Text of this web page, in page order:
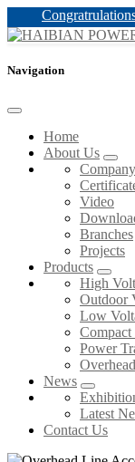
Congratrulations!
Navigation
Home
About Us
Video
Branches
Projects
Products
High
Outdoor
Low
Compact
Power
News
Latest
Contact Us